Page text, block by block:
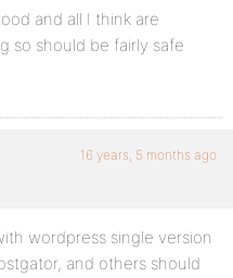
and all I think are
so should be fairly safe
16 years, 5 months ago
wordpress single version
and others should